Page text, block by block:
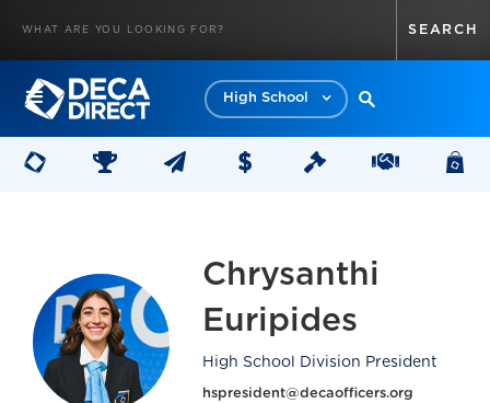
High School
Chrysanthi
Euripides
High School Division President
hspresident@decaofficers.org